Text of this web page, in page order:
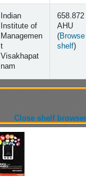
Indian
Institute of
Managemen
t
Visakhapat
nam
658.872
AHU
(Browse
shelf)
Close shelf browser